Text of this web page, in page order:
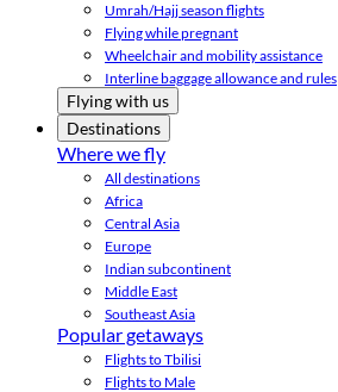
Umrah/Hajj season flights
Flying while pregnant
Wheelchair and mobility assistance
Interline baggage allowance and rules
Flying with us
Destinations
Where we fly
All destinations
Africa
Central Asia
Europe
Indian subcontinent
Middle East
Southeast Asia
Popular getaways
Flights to Tbilisi
Flights to Male